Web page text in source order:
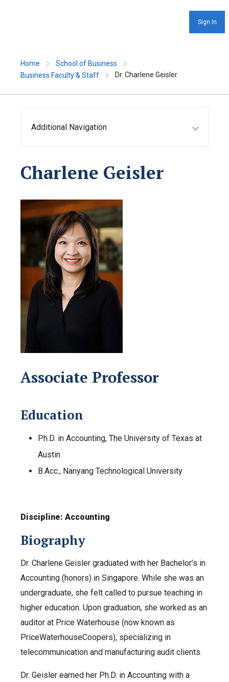
Sign In
Home
School of Business
Business Faculty & Staff
Dr. Charlene Geisler
Additional Navigation
Charlene Geisler
Associate Professor
Education
Ph.D. in Accounting, The University of Texas at
Austin
B.Acc., Nanyang Technological University
Discipline: Accounting
Biography
Dr. Charlene Geisler graduated with her Bachelor’s in
Accounting (honors) in Singapore. While she was an
undergraduate, she felt called to pursue teaching in
higher education. Upon graduation, she worked as an
auditor at Price Waterhouse (now known as
PriceWaterhouseCoopers), specializing in
telecommunication and manufacturing audit clients.
Dr. Geisler earned her Ph.D. in Accounting with a